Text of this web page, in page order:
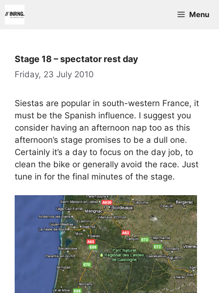
to
Menu
Stage 18 – spectator rest day
Friday, 23 July 2010
Siestas are popular in south-western France, it
must be the Spanish influence. I suggest you
consider having an afternoon nap too as this
afternoon’s stage promises to be a dull one.
Certainly it’s a day to focus on the day job, to
clean the bike or generally avoid the race. Just
tune in for the final minutes of the stage.